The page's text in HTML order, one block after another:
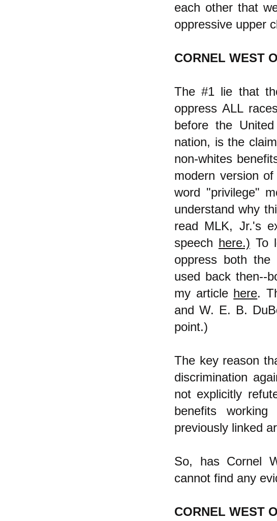
each other that
oppressive upper
CORNEL WEST
The #1 lie that
oppress ALL
before the
nation, is the
non-whites
modern version
word "privilege"
understand why
read MLK, Jr.'s
speech here.) To
oppress both the
used back then--
my article here.
and W. E. B.
point.)
The key reason
discrimination
not explicitly
benefits
previously linked
So, has Cornel
cannot find any
CORNEL WEST